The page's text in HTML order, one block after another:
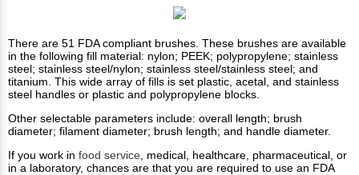
There are 51 FDA compliant brushes. These brushes are available
in the following fill material: nylon; PEEK; polypropylene; stainless
steel; stainless steel/nylon; stainless steel/stainless steel; and
titanium. This wide array of fills is set plastic, acetal, and stainless
steel handles or plastic and polypropylene blocks.
Other selectable parameters include: overall length; brush
diameter; filament diameter; brush length; and handle diameter.
If you work in food service, medical, healthcare, pharmaceutical, or
in a laboratory, chances are that you are required to use an FDA